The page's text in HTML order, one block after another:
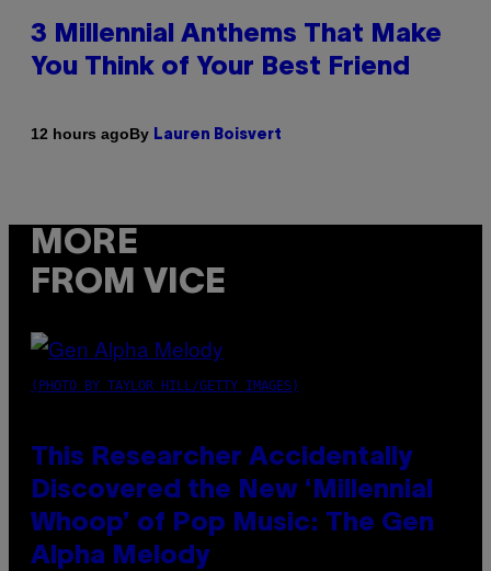
3 Millennial Anthems That Make
You Think of Your Best Friend
12 hours agoBy Lauren Boisvert
MORE
FROM VICE
(PHOTO BY TAYLOR HILL/GETTY IMAGES)
This Researcher Accidentally
Discovered the New ‘Millennial
Whoop’ of Pop Music: The Gen
Alpha Melody